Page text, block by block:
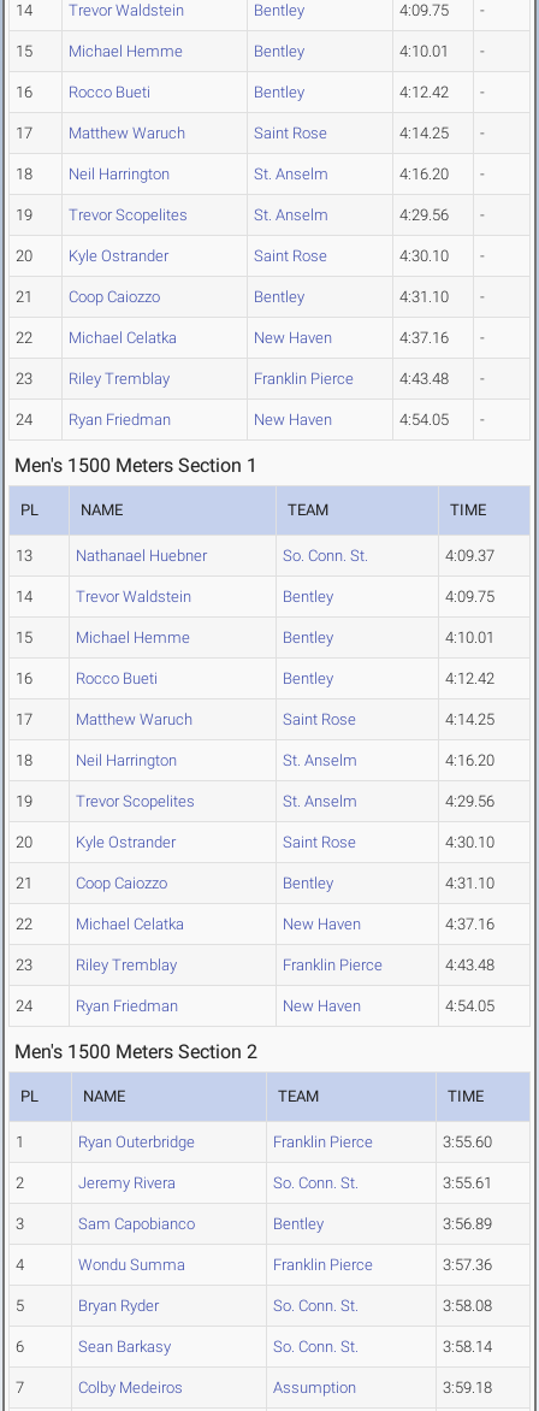
14 Trevor Waldstein Bentley 4:09.75 -
15 Michael Hemme Bentley 4:10.01 -
16 Rocco Bueti Bentley 4:12.42 -
17 Matthew Waruch Saint Rose 4:14.25 -
18 Neil Harrington St. Anselm 4:16.20 -
19 Trevor Scopelites St. Anselm 4:29.56 -
20 Kyle Ostrander Saint Rose 4:30.10 -
21 Coop Caiozzo Bentley 4:31.10 -
22 Michael Celatka New Haven 4:37.16 -
23 Riley Tremblay Franklin Pierce 4:43.48 -
24 Ryan Friedman New Haven 4:54.05 -
Men's 1500 Meters Section 1
PL NAME TEAM TIME
13 Nathanael Huebner So. Conn. St. 4:09.37
14 Trevor Waldstein Bentley 4:09.75
15 Michael Hemme Bentley 4:10.01
16 Rocco Bueti Bentley 4:12.42
17 Matthew Waruch Saint Rose 4:14.25
18 Neil Harrington St. Anselm 4:16.20
19 Trevor Scopelites St. Anselm 4:29.56
20 Kyle Ostrander Saint Rose 4:30.10
21 Coop Caiozzo Bentley 4:31.10
22 Michael Celatka New Haven 4:37.16
23 Riley Tremblay Franklin Pierce 4:43.48
24 Ryan Friedman New Haven 4:54.05
Men's 1500 Meters Section 2
PL NAME TEAM TIME
1 Ryan Outerbridge Franklin Pierce 3:55.60
2 Jeremy Rivera So. Conn. St. 3:55.61
3 Sam Capobianco Bentley 3:56.89
4 Wondu Summa Franklin Pierce 3:57.36
5 Bryan Ryder So. Conn. St. 3:58.08
6 Sean Barkasy So. Conn. St. 3:58.14
7 Colby Medeiros Assumption 3:59.18